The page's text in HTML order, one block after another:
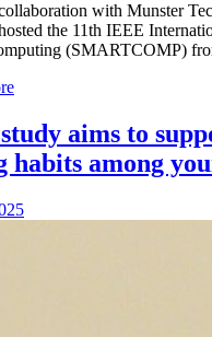
with Munster
the 11th IEEE
(SMARTCOMP)
aims to
habits among